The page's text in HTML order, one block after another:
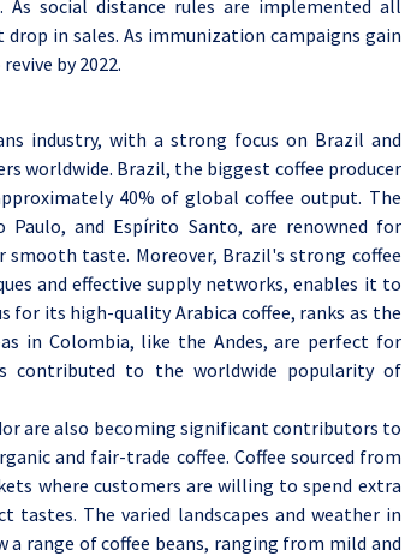
social distance rules are implemented all
in sales. As immunization campaigns gain
by 2022.
industry, with a strong focus on Brazil and
worldwide. Brazil, the biggest coffee producer
40% of global coffee output. The
Paulo, and Espírito Santo, are renowned for
taste. Moreover, Brazil's strong coffee
and effective supply networks, enables it to
for its high-quality Arabica coffee, ranks as the
in Colombia, like the Andes, are perfect for
contributed to the worldwide popularity of
are also becoming significant contributors to
and fair-trade coffee. Coffee sourced from
where customers are willing to spend extra
The varied landscapes and weather in
range of coffee beans, ranging from mild and